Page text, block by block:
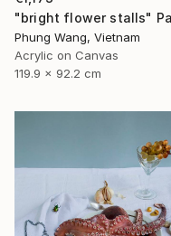
Phung Wang, Vietnam
Acrylic on Canvas
119.9 x 92.2 cm